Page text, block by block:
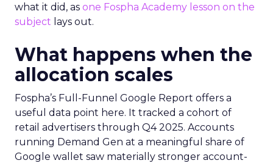
what it did, as one Fospha Academy lesson on the
subject lays out.
What happens when the
allocation scales
Fospha’s Full-Funnel Google Report offers a
useful data point here. It tracked a cohort of
retail advertisers through Q4 2025. Accounts
running Demand Gen at a meaningful share of
Google wallet saw materially stronger account-